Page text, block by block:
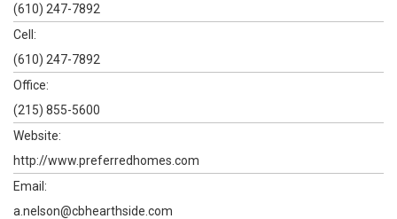
(610) 247-7892
Cell:
(610) 247-7892
Office:
(215) 855-5600
Website:
http://www.preferredhomes.com
Email:
a.nelson@cbhearthside.com